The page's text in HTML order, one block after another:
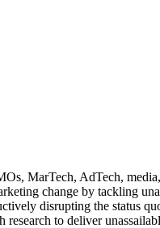
MarTech, AdTech,
change by tackling
disrupting the status
to deliver